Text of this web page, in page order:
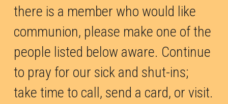
there is a member who would like
communion, please make one of the
people listed below aware. Continue
to pray for our sick and shut-ins;
take time to call, send a card, or visit.